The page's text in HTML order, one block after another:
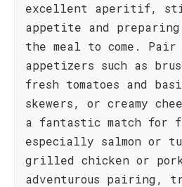
excellent aperitif,
appetite and
the meal to come.
appetizers such as
fresh tomatoes and
skewers, or creamy
a fantastic match for
especially salmon or
grilled chicken or
adventurous pairing,